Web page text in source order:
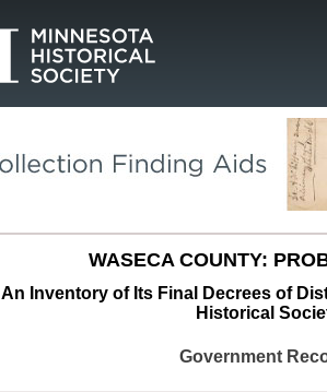
WASECA COUNTY:
An Inventory of Its Final Decrees of
Historical
Government